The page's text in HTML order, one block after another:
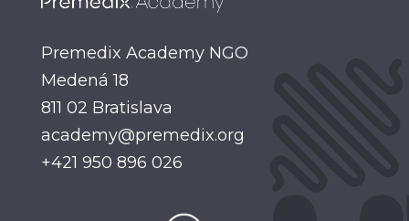
Premedix Academy NGO
Medená 18
academy@premedix.org
+421 950 896 026